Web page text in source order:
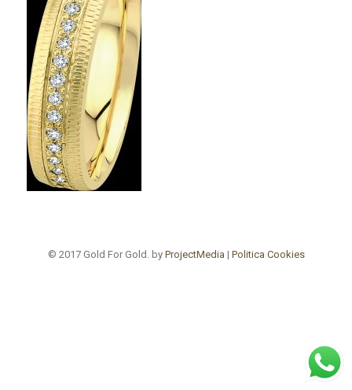
© 2017 Gold For Gold. by ProjectMedia | Politica Cookies